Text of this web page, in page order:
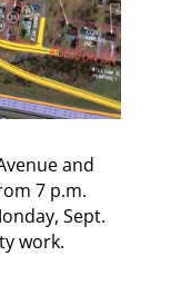
and
7 p.m.
Sept.
work.